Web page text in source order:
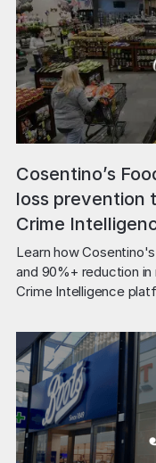
Cosentino’s
loss prevention
Crime
Learn how
and 90%+ reduction
Crime Intelligence